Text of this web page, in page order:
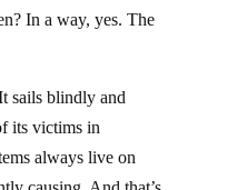
In a way, yes. The
sails blindly and
its victims in
always live on